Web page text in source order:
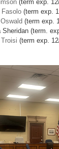
(term exp.
(term exp.
(term exp.
Sheridan (term.
(term exp.